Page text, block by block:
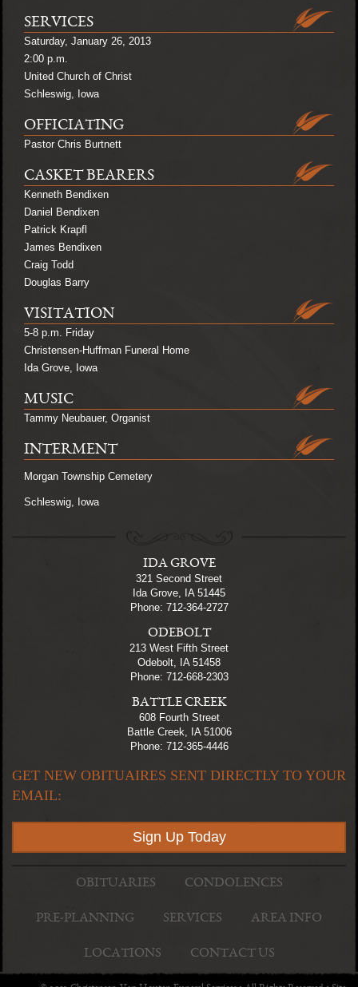
SERVICES
Saturday, January 26, 2013
2:00 p.m.
United Church of Christ
Schleswig, Iowa
OFFICIATING
Pastor Chris Burtnett
CASKET BEARERS
Kenneth Bendixen
Daniel Bendixen
Patrick Krapfl
James Bendixen
Craig Todd
Douglas Barry
VISITATION
5-8 p.m. Friday
Christensen-Huffman Funeral Home
Ida Grove, Iowa
MUSIC
Tammy Neubauer, Organist
INTERMENT
Morgan Township Cemetery
Schleswig, Iowa
IDA GROVE
321 Second Street
Ida Grove, IA 51445
Phone: 712-364-2727
ODEBOLT
213 West Fifth Street
Odebolt, IA 51458
Phone: 712-668-2303
BATTLE CREEK
608 Fourth Street
Battle Creek, IA 51006
Phone: 712-365-4446
GET NEW OBITUAIRES SENT DIRECTLY TO YOUR
EMAIL:
Sign Up Today
OBITUARIES CONDOLENCES
PRE-PLANNING SERVICES AREA INFO
LOCATIONS CONTACT US